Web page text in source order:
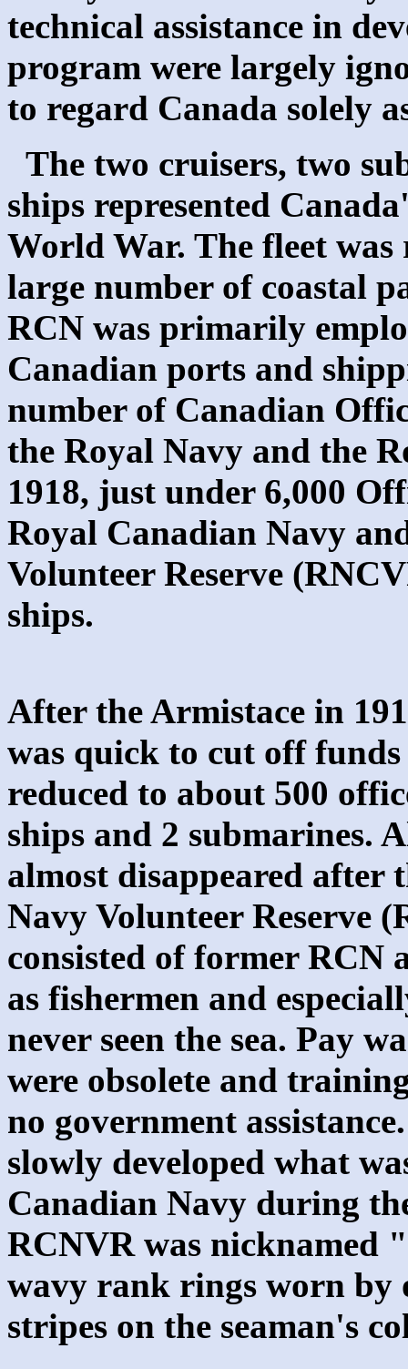
technical assistance in
program were largely
to regard Canada solely
The two cruisers, two
ships represented
World War. The fleet
large number of coastal
RCN was primarily
Canadian ports and
number of Canadian
the Royal Navy and the
1918, just under 6,000
Royal Canadian Navy
Volunteer Reserve
ships.
After the Armistace in
was quick to cut off
reduced to about 500
ships and 2 submarines.
almost disappeared after
Navy Volunteer Reserve
consisted of former RCN
as fishermen and
never seen the sea. Pay
were obsolete and
no government
slowly developed what
Canadian Navy during
RCNVR was nicknamed
wavy rank rings worn by
stripes on the seaman's